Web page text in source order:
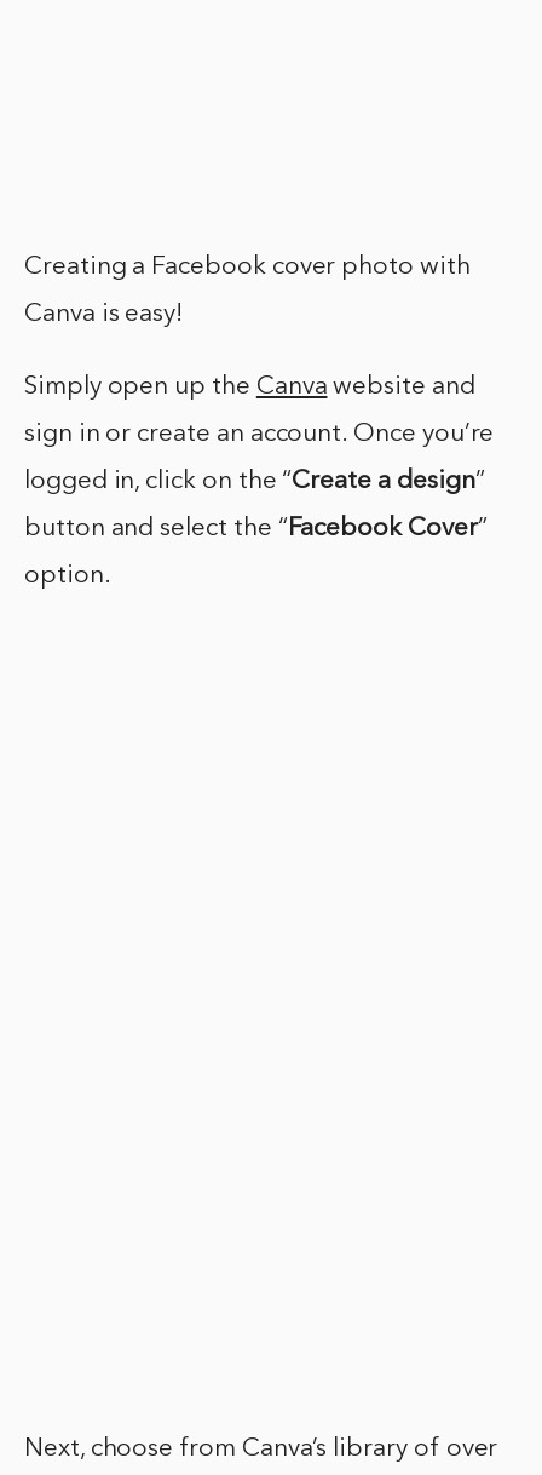
Creating a Facebook cover photo with
Canva is easy!
Simply open up the Canva website and
sign in or create an account. Once you’re
logged in, click on the “Create a design”
button and select the “ Facebook Cover”
option.
Next, choose from Canva’s library of over